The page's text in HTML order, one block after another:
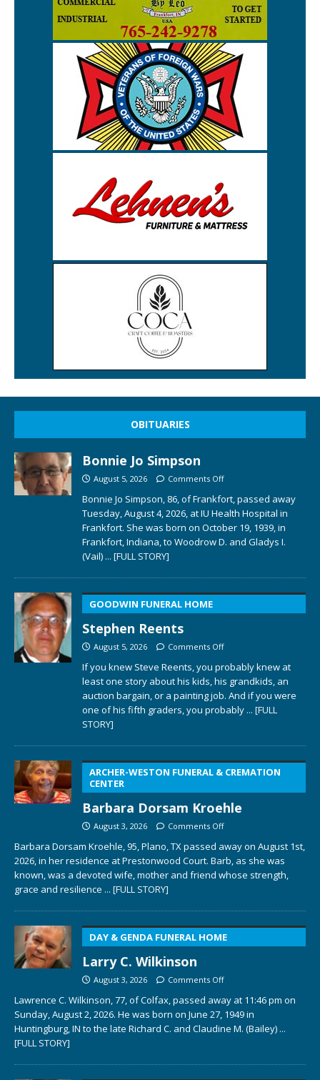
OBITUARIES
Bonnie Jo Simpson
August 5, 2026 Comments Off
Bonnie Jo Simpson, 86, of Frankfort, passed away
Tuesday, August 4, 2026, at IU Health Hospital in
Frankfort. She was born on October 19, 1939, in
Frankfort, Indiana, to Woodrow D. and Gladys I.
(Vail) ... [FULL STORY]
GOODWIN FUNERAL HOME
Stephen Reents
August 5, 2026 Comments Off
If you knew Steve Reents, you probably knew at
least one story about his kids, his grandkids, an
auction bargain, or a painting job. And if you were
one of his fifth graders, you probably ... [FULL
STORY]
ARCHER-WESTON FUNERAL & CREMATION
CENTER
Barbara Dorsam Kroehle
August 3, 2026 Comments Off
Barbara Dorsam Kroehle, 95, Plano, TX passed away on August 1st,
2026, in her residence at Prestonwood Court. Barb, as she was
known, was a devoted wife, mother and friend whose strength,
grace and resilience ... [FULL STORY]
DAY & GENDA FUNERAL HOME
Larry C. Wilkinson
August 3, 2026 Comments Off
Lawrence C. Wilkinson, 77, of Colfax, passed away at 11:46 pm on
Sunday, August 2, 2026. He was born on June 27, 1949 in
Huntingburg, IN to the late Richard C. and Claudine M. (Bailey) ...
[FULL STORY]